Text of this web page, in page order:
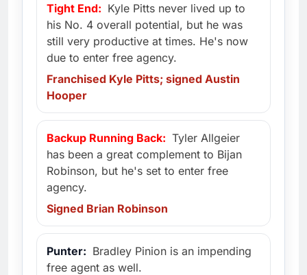
Tight End: Kyle Pitts never lived up to
his No. 4 overall potential, but he was
still very productive at times. He's now
due to enter free agency.
Franchised Kyle Pitts; signed Austin
Hooper
Backup Running Back: Tyler Allgeier
has been a great complement to Bijan
Robinson, but he's set to enter free
agency.
Signed Brian Robinson
Punter: Bradley Pinion is an impending
free agent as well.